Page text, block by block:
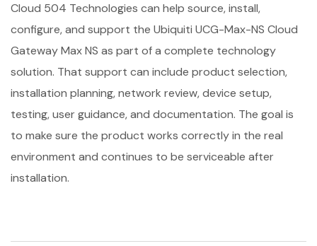
Cloud 504 Technologies can help source, install,
configure, and support the Ubiquiti UCG-Max-NS Cloud
Gateway Max NS as part of a complete technology
solution. That support can include product selection,
installation planning, network review, device setup,
testing, user guidance, and documentation. The goal is
to make sure the product works correctly in the real
environment and continues to be serviceable after
installation.